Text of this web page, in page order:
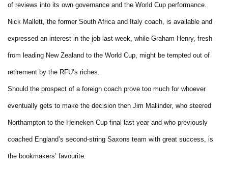
of reviews into its own governance and the World Cup performance.
Nick Mallett, the former South Africa and Italy coach, is available and
expressed an interest in the job last week, while Graham Henry, fresh
from leading New Zealand to the World Cup, might be tempted out of
retirement by the RFU’s riches.
Should the prospect of a foreign coach prove too much for whoever
eventually gets to make the decision then Jim Mallinder, who steered
Northampton to the Heineken Cup final last year and who previously
coached England’s second-string Saxons team with great success, is
the bookmakers’ favourite.